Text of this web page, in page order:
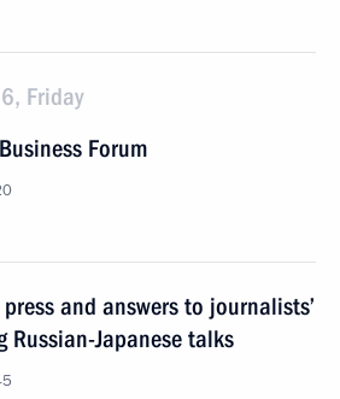
Friday
Forum
and answers to journalists’
Japanese talks